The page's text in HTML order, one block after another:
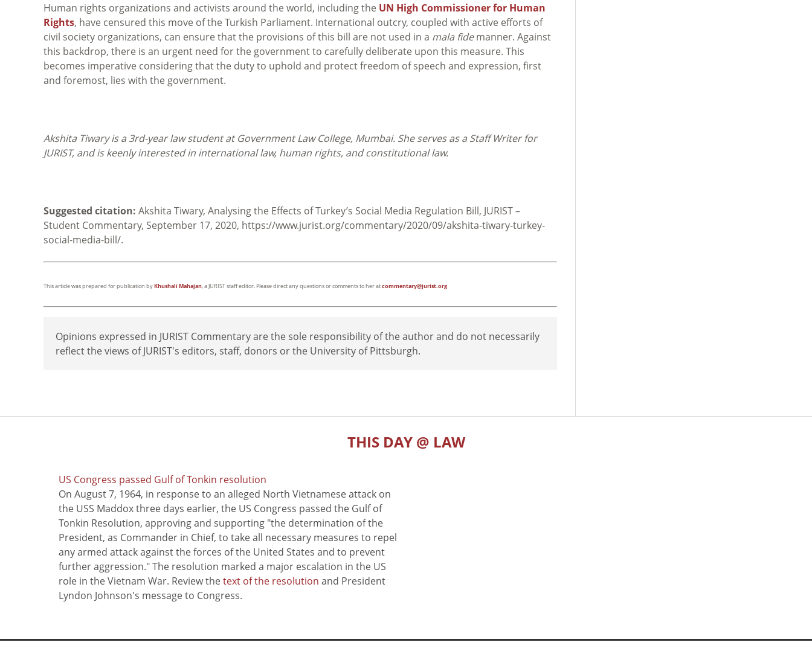
Human rights organizations and activists around the world, including the UN High Commissioner for Human
Rights, have censured this move of the Turkish Parliament. International outcry, coupled with active efforts of
civil society organizations, can ensure that the provisions of this bill are not used in a mala fidemanner. Against
this backdrop, there is an urgent need for the government to carefully deliberate upon this measure. This
becomes imperative considering that the duty to uphold and protect freedom of speech and expression, first
and foremost, lies with the government.
Akshita Tiwary is a 3rd-year law student at Government Law College, Mumbai. She serves as a Staff Writer for
JURIST, and is keenly interested in international law, human rights, and constitutional law.
Suggested citation: Akshita Tiwary, Analysing the Effects of Turkey’s Social Media Regulation Bill, JURIST –
Student Commentary, September 17, 2020, https://www.jurist.org/commentary/2020/09/akshita-tiwary-turkey-
social-media-bill/.
This article was prepared for publication byKhushali Mahajan , a JURIST staff editor. Please direct any questions or comments to her atcommentary@jurist.org
Opinions expressed in JURIST Commentary are the sole responsibility of the author and do not necessarily
reflect the views of JURIST's editors, staff, donors or the University of Pittsburgh.
THIS DAY @ LAW
US Congress passed Gulf of Tonkin resolution
On August 7, 1964, in response to an alleged North Vietnamese attack on
the USS Maddox three days earlier, the US Congress passed the Gulf of
Tonkin Resolution, approving and supporting "the determination of the
President, as Commander in Chief, to take all necessary measures to repel
any armed attack against the forces of the United States and to prevent
further aggression." The resolution marked a major escalation in the US
role in the Vietnam War. Review thetext of the resolution and President
Lyndon Johnson's message to Congress.